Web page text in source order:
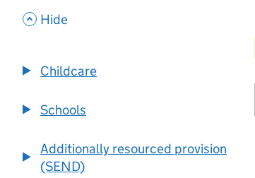
, Hide
Childcare
Schools
Additionally resourced provision
(SEND)